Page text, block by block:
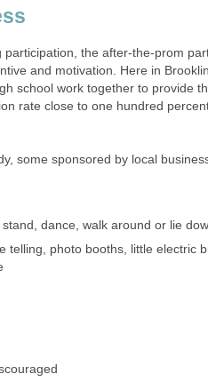
participation, the after-the-prom
and motivation. Here in
school work together to provide
rate close to one hundred
some sponsored by local
dance, walk around or lie
telling, photo booths, little electric